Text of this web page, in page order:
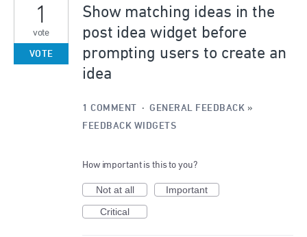
result
Show matching ideas in the
post idea widget before
prompting users to create an
idea
1
vote
VOTE
1 COMMENT · GENERAL FEEDBACK »
FEEDBACK WIDGETS
How important is this to you?
Not at all
Important
Critical